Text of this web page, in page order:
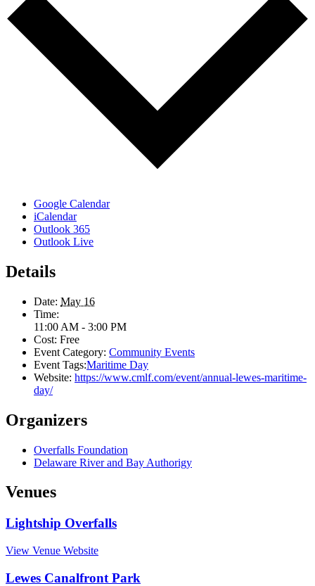
Google Calendar
iCalendar
Outlook 365
Outlook Live
Details
Date: May 16
Time:
11:00 AM - 3:00 PM
Cost: Free
Event Category: Community Events
Event Tags:Maritime Day
Website: https://www.cmlf.com/event/annual-lewes-maritime-
day/
Organizers
Overfalls Foundation
Delaware River and Bay Authorigy
Venues
Lightship Overfalls
View Venue Website
Lewes Canalfront Park